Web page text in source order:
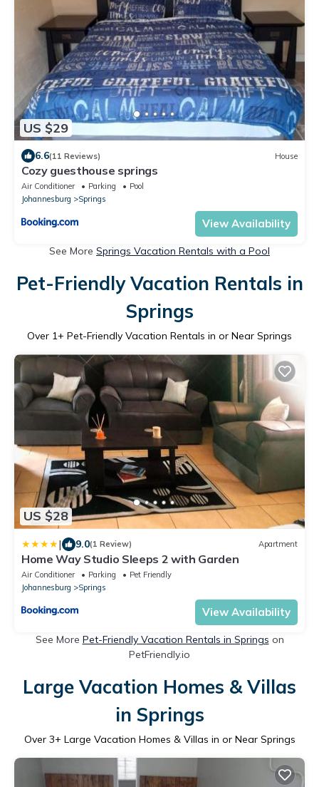
US $29
6.6(11 Reviews) House
Cozy guesthouse springs
Air Conditioner Parking
Pool
Johannesburg
Springs
View Availability
See More Springs Vacation Rentals with a Pool
Pet-Friendly Vacation Rentals in
Springs
Over 1+ Pet-Friendly Vacation Rentals in or Near Springs
US $28
| 9.0(1 Review) Apartment
Home Way Studio Sleeps 2 with Garden
Air Conditioner Parking
Pet Friendly
Johannesburg
Springs
View Availability
See More Pet-Friendly Vacation Rentals in Springs on
PetFriendly.io
Large Vacation Homes & Villas
in Springs
Over 3+ Large Vacation Homes & Villas in or Near Springs